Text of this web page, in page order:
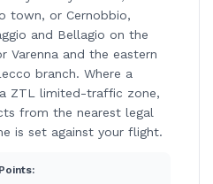
town, or Cernobbio,
and Bellagio on the
Varenna and the eastern
branch. Where a
ZTL limited-traffic zone,
from the nearest legal
is set against your flight.